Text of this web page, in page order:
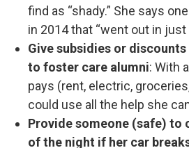
find as “shady.” She says
in 2014 that “went out in just
Give subsidies or
to foster care alumni: With
pays (rent, electric,
could use all the help she
Provide someone (safe) to
of the night if her car